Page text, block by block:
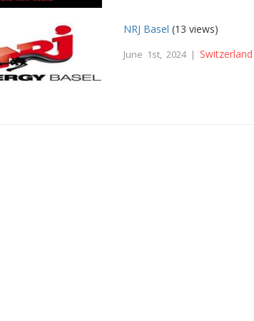
NRJ Basel (13 views)
June 1st, 2024 | Switzerland